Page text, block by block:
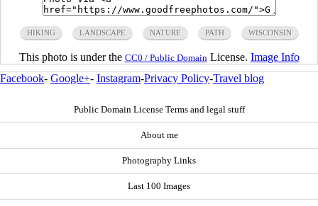
HIKING LANDSCAPE NATURE PATH WISCONSIN
This photo is under the CC0 / Public Domain License. Image Info
Facebook- Google+- Instagram-Privacy Policy-Travel blog
Public Domain License Terms and legal stuff
About me
Photography Links
Last 100 Images